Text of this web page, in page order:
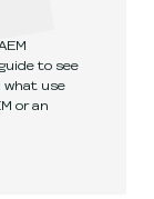
to see
what use
or an
Compose!